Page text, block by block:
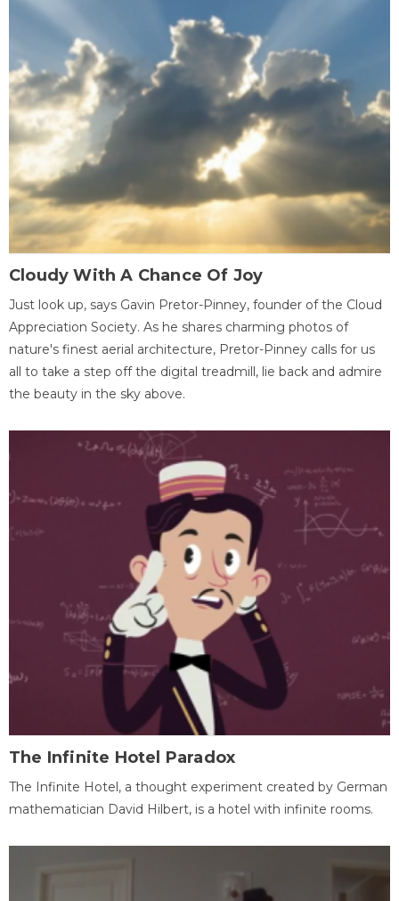
Cloudy With A Chance Of Joy
Just look up, says Gavin Pretor-Pinney, founder of the Cloud
Appreciation Society. As he shares charming photos of
nature's finest aerial architecture, Pretor-Pinney calls for us
all to take a step off the digital treadmill, lie back and admire
the beauty in the sky above.
The Infinite Hotel Paradox
The Infinite Hotel, a thought experiment created by German
mathematician David Hilbert, is a hotel with infinite rooms.